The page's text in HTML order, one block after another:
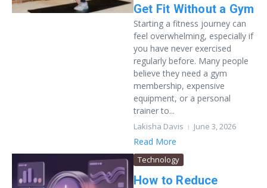
Get Fit Without a Gym
Starting a fitness journey can
feel overwhelming, especially if
you have never exercised
regularly before. Many people
believe they need a gym
membership, expensive
equipment, or a personal
trainer to...
Lakisha Davis June 3, 2026
Read More
Technology
How to Reduce